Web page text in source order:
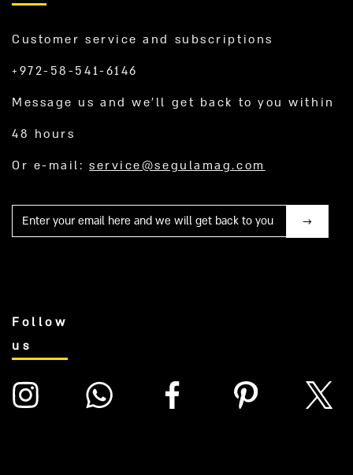
Customer service and subscriptions
+972-58-541-6146
Message us and we’ll get back to you within
48 hours
Or e-mail:service@segulamag.com
Mail
Follow
us